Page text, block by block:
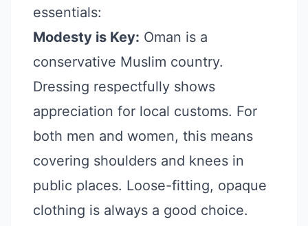
essentials:
Modesty is Key: Oman is a
conservative Muslim country.
Dressing respectfully shows
appreciation for local customs. For
both men and women, this means
covering shoulders and knees in
public places. Loose-fitting, opaque
clothing is always a good choice.